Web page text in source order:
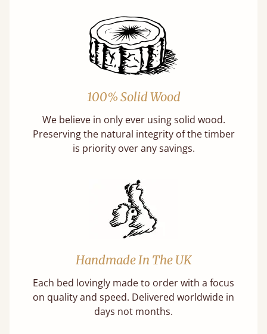
100% Solid Wood
We believe in only ever using solid wood.
Preserving the natural integrity of the timber
is priority over any savings.
Handmade In The UK
Each bed lovingly made to order with a focus
on quality and speed. Delivered worldwide in
days not months.